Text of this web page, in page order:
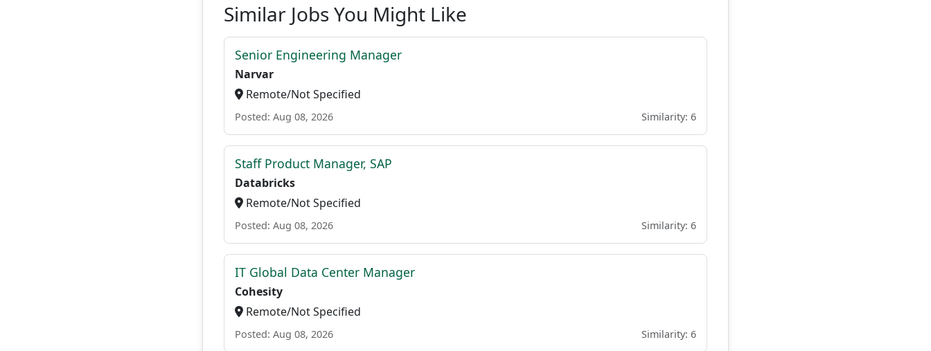
Similar Jobs You Might Like
Senior Engineering Manager
Narvar
Remote/Not Specified
Posted: Aug 08, 2026 Similarity: 6
Staff Product Manager, SAP
Databricks
Remote/Not Specified
Posted: Aug 08, 2026 Similarity: 6
IT Global Data Center Manager
Cohesity
Remote/Not Specified
Posted: Aug 08, 2026 Similarity: 6